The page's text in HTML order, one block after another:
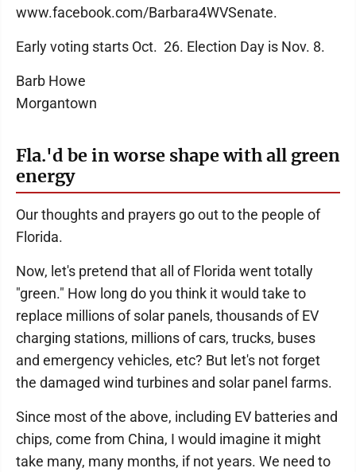
www.facebook.com/Barbara4WVSenate.
Early voting starts Oct. 26. Election Day is Nov. 8.
Barb Howe
Morgantown
Fla.'d be in worse shape with all green
energy
Our thoughts and prayers go out to the people of
Florida.
Now, let's pretend that all of Florida went totally
"green." How long do you think it would take to
replace millions of solar panels, thousands of EV
charging stations, millions of cars, trucks, buses
and emergency vehicles, etc? But let's not forget
the damaged wind turbines and solar panel farms.
Since most of the above, including EV batteries and
chips, come from China, I would imagine it might
take many, many months, if not years. We need to